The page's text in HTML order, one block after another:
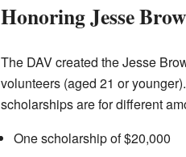
Honoring Jesse
The DAV created the Jesse
volunteers (aged 21 or
scholarships are for different
One scholarship of $20,000